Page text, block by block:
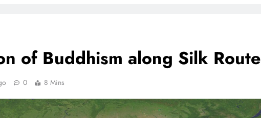
of Buddhism along Silk Route
0 8 Mins